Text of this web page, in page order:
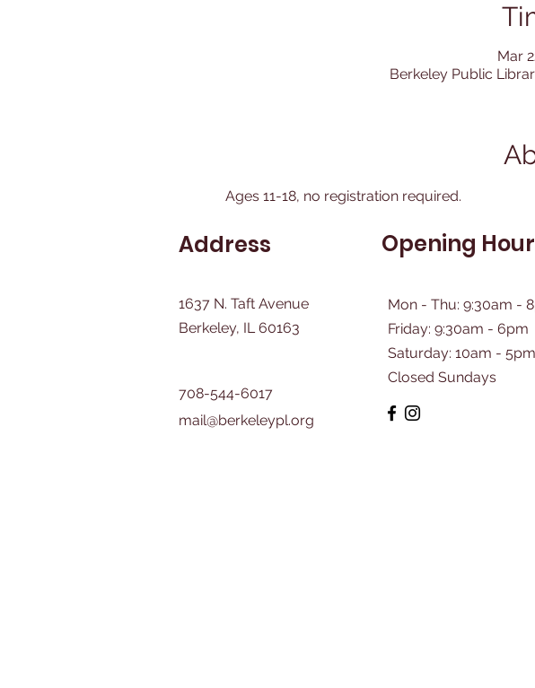
Mar
Berkeley Public
Ages 11-18, no registration required.
Address
1637 N. Taft Avenue
Berkeley, IL 60163
708-544-6017
mail@berkeleypl.org
Opening
Mon - Thu: 9:30am -
Friday: 9:30am - 6pm
​Saturday: 10am - 5pm
Closed Sundays